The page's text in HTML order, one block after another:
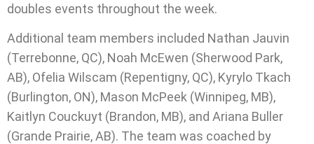
doubles events throughout the week.
Additional team members included Nathan Jauvin
(Terrebonne, QC), Noah McEwen (Sherwood Park,
AB), Ofelia Wilscam (Repentigny, QC), Kyrylo Tkach
(Burlington, ON), Mason McPeek (Winnipeg, MB),
Kaitlyn Couckuyt (Brandon, MB), and Ariana Buller
(Grande Prairie, AB). The team was coached by